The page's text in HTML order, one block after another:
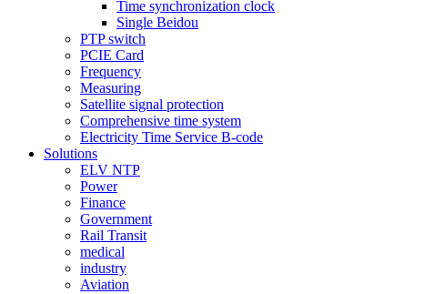
Time synchronization clock
Single Beidou
PTP switch
PCIE Card
Frequency
Measuring
Satellite signal protection
Comprehensive time system
Electricity Time Service B-code
Solutions
ELV NTP
Power
Finance
Government
Rail Transit
medical
industry
Aviation